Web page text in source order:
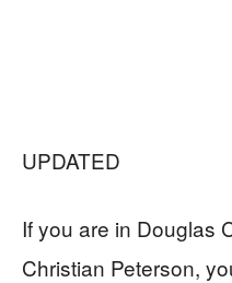
UPDATED
If you are in Douglas
Christian Peterson,